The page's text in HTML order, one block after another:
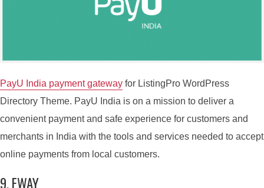
PayU India payment gateway for ListingPro WordPress
Directory Theme. PayU India is on a mission to deliver a
convenient payment and safe experience for customers and
merchants in India with the tools and services needed to accept
online payments from local customers.
9. EWAY